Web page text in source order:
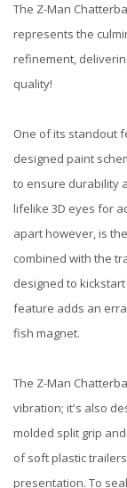
The Z-Man
represents the
refinement,
quality!
One of its standout
designed paint
to ensure durability
lifelike 3D eyes for
apart however, is
combined with the
designed to
feature adds an
fish magnet.
The Z-Man
vibration; it's also
molded split grip
of soft plastic
presentation. To